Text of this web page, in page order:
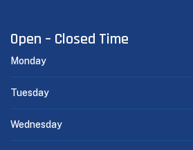
Open – Closed Time
Monday
Tuesday
Wednesday